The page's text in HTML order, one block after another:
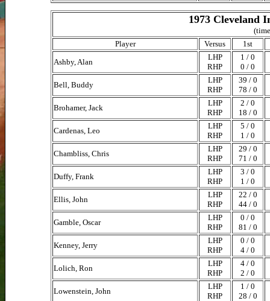
1973 Cleveland
Player
Versus
1st
Ashby, Alan
LHP
RHP
1 / 0
0 / 0
Bell, Buddy
LHP
RHP
39 / 0
78 / 0
Brohamer, Jack
LHP
RHP
2 / 0
18 / 0
Cardenas, Leo
LHP
RHP
5 / 0
1 / 0
Chambliss, Chris
LHP
RHP
29 / 0
71 / 0
Duffy, Frank
LHP
RHP
3 / 0
1 / 0
Ellis, John
LHP
RHP
22 / 0
44 / 0
Gamble, Oscar
LHP
RHP
0 / 0
81 / 0
Kenney, Jerry
LHP
RHP
0 / 0
4 / 0
Lolich, Ron
LHP
RHP
4 / 0
2 / 0
Lowenstein, John
LHP
RHP
1 / 0
28 / 0